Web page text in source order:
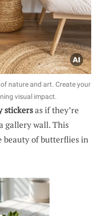
nature and art. Create your
visual impact.
stickersas if they’re
gallery wall. This
beauty of butterflies in